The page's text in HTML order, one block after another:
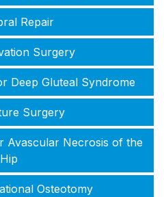
Repair
Surgery
Deep Gluteal Syndrome
Surgery
Avascular Necrosis of the
Hip
Osteotomy